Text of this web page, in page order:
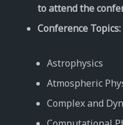
to attend the
Conference Topics:
Astrophysics
Atmospheric
Complex and